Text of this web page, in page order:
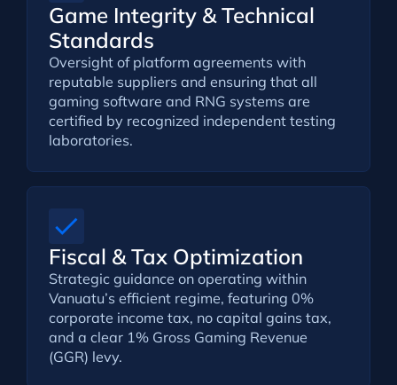
Game Integrity & Technical
Standards
Oversight of platform agreements with
reputable suppliers and ensuring that all
gaming software and RNG systems are
certified by recognized independent testing
laboratories.
Fiscal & Tax Optimization
Strategic guidance on operating within
Vanuatu’s efficient regime, featuring 0%
corporate income tax, no capital gains tax,
and a clear 1% Gross Gaming Revenue
(GGR) levy.